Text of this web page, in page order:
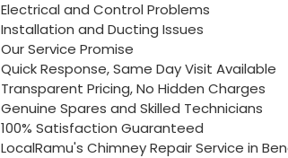
Electrical and Control Problems
Installation and Ducting Issues
Our Service Promise
Quick Response, Same Day Visit Available
Transparent Pricing, No Hidden Charges
Genuine Spares and Skilled Technicians
100% Satisfaction Guaranteed
LocalRamu's Chimney Repair Service in